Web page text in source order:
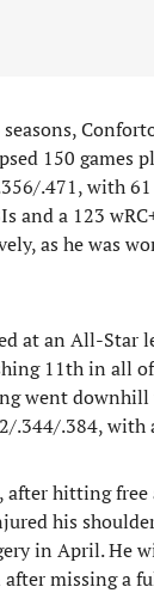
150 games
.471, with
and a 123
as he was
at an All-Star
11th in all
went
.344/.384, with
after hitting free
his
in April. He
missing a